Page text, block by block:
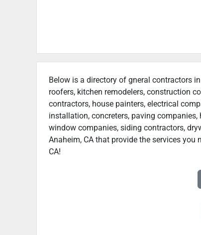
Below is a directory of gneral contractors
roofers, kitchen remodelers, construction
contractors, house painters, electrical
installation, concreters, paving
window companies, siding contractors,
Anaheim, CA that provide the services
CA!